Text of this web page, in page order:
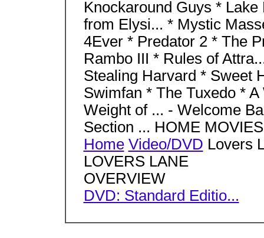
Knockaround Guys *
from Elysi... * Mystic
4Ever * Predator 2 * The
Rambo III * Rules of
Stealing Harvard * Sweet
Swimfan * The Tuxedo *
Weight of ... - Welcome
Section ... HOME
Home Video/DVD Lovers
LOVERS LANE
OVERVIEW
DVD: Standard Editio...